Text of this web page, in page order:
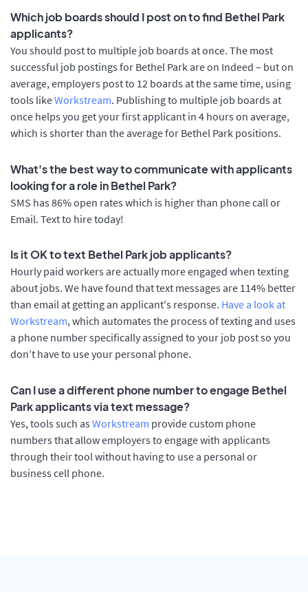
Which job boards should I post on to find Bethel Park
applicants?
You should post to multiple job boards at once. The most
successful job postings for Bethel Park are on Indeed – but on
average, employers post to 12 boards at the same time, using
tools likeWorkstream. Publishing to multiple job boards at
once helps you get your first applicant in 4 hours on average,
which is shorter than the average for Bethel Park positions.
What's the best way to communicate with applicants
looking for a role in Bethel Park?
SMS has 86% open rates which is higher than phone call or
Email. Text to hire today!
Is it OK to text Bethel Park job applicants?
Hourly paid workers are actually more engaged when texting
about jobs. We have found that text messages are 114% better
than email at getting an applicant's response. Have a look at
Workstream, which automates the process of texting and uses
a phone number specifically assigned to your job post so you
don’t have to use your personal phone.
Can I use a different phone number to engage Bethel
Park applicants via text message?
Yes, tools such as Workstream provide custom phone
numbers that allow employers to engage with applicants
through their tool without having to use a personal or
business cell phone.